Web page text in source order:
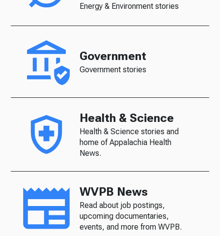
Energy & Environment stories
Government
Government stories
Health & Science
Health & Science stories and
home of Appalachia Health
News.
WVPB News
Read about job postings,
upcoming documentaries,
events, and more from WVPB.